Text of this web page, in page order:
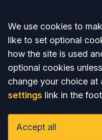
Accept all
We use cookies to
like to set optional
how the site is used
optional cookies
change your choice at
settings link in the
Accept all